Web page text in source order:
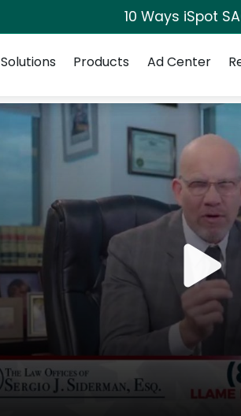
10 Ways iSpot
Solutions
Products Ad Center